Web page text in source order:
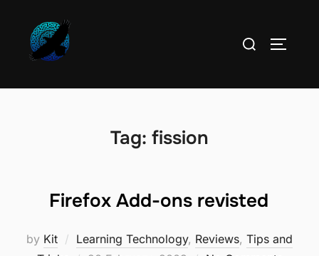
content
Search
Tag: fission
Firefox Add-ons revisted
by Kit Learning Technology, Reviews, Tips and